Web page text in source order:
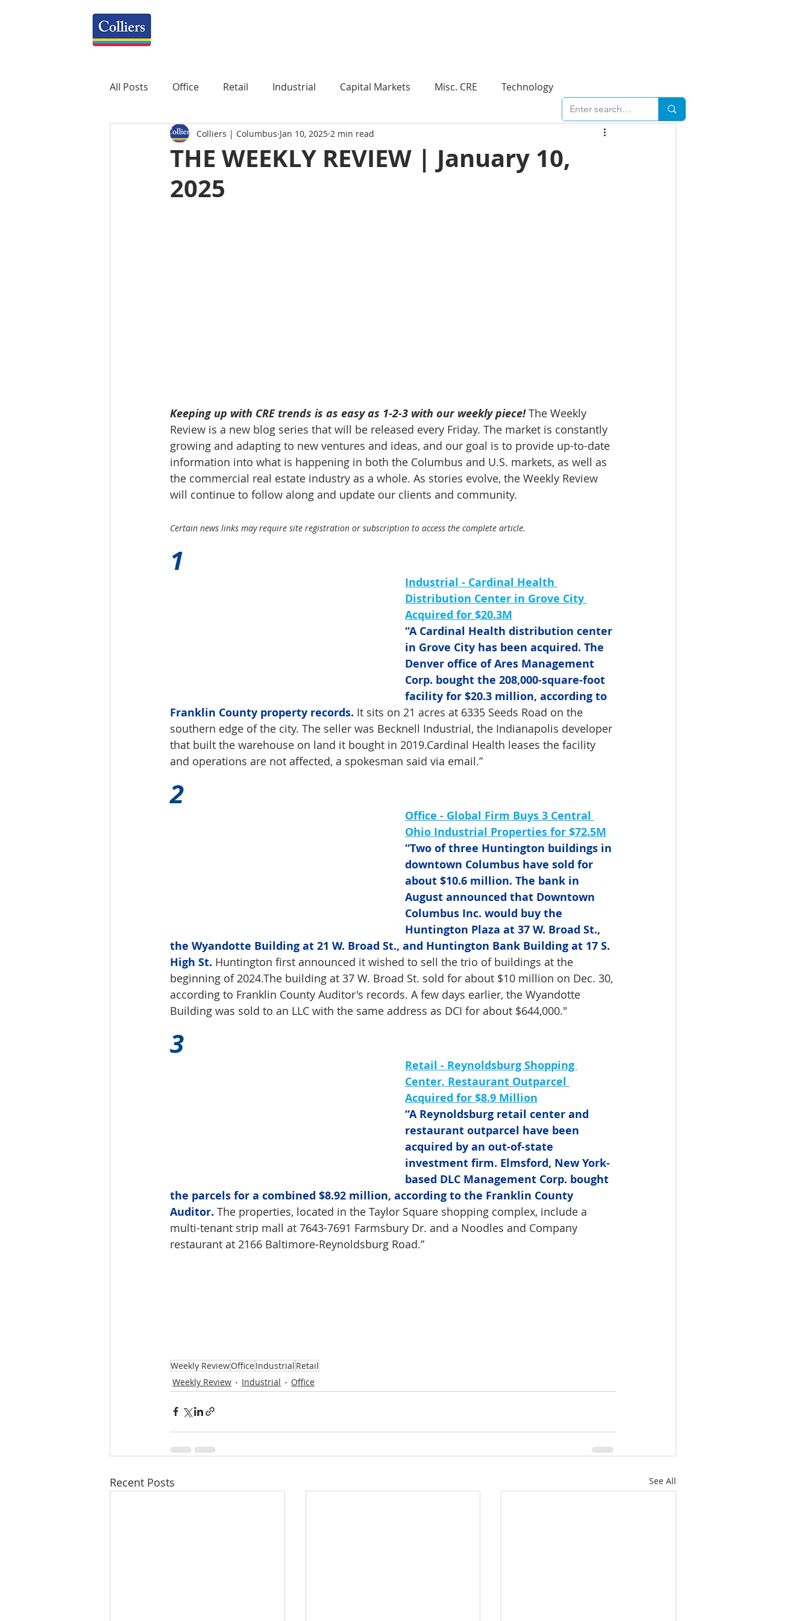
All Posts Office Retail Industrial Capital Markets Misc. CRE Technology
Property Management Research Weekly Review Economy
Mixed-Use Construction
THE WEEKLY REVIEW | January 10,
2025
Colliers | Columbus Jan 10, 2025 2 min read
Keeping up with CRE trends is as easy as 1-2-3 with our weekly piece! The Weekly
Review is a new blog series that will be released every Friday. The market is constantly
growing and adapting to new ventures and ideas, and our goal is to provide up-to-date
information into what is happening in both the Columbus and U.S. markets, as well as
the commercial real estate industry as a whole. As stories evolve, the Weekly Review
will continue to follow along and update our clients and community.
Certain news links may require site registration or subscription to access the complete article.
1
Industrial - Cardinal Health
Distribution Center in Grove City
Acquired for $20.3M
“A Cardinal Health distribution center
in Grove City has been acquired. The
Denver office of Ares Management
Corp. bought the 208,000-square-foot
facility for $20.3 million, according to
Franklin County property records. It sits on 21 acres at 6335 Seeds Road on the
southern edge of the city. The seller was Becknell Industrial, the Indianapolis developer
that built the warehouse on land it bought in 2019.Cardinal Health leases the facility
and operations are not affected, a spokesman said via email.”
2
Office - Global Firm Buys 3 Central
Ohio Industrial Properties for $72.5M
“Two of three Huntington buildings in
downtown Columbus have sold for
about $10.6 million. The bank in
August announced that Downtown
Columbus Inc. would buy the
Huntington Plaza at 37 W. Broad St.,
the Wyandotte Building at 21 W. Broad St., and Huntington Bank Building at 17 S.
High St. Huntington first announced it wished to sell the trio of buildings at the
beginning of 2024.The building at 37 W. Broad St. sold for about $10 million on Dec. 30,
according to Franklin County Auditor's records. A few days earlier, the Wyandotte
Building was sold to an LLC with the same address as DCI for about $644,000."
3
Retail - Reynoldsburg Shopping
Center, Restaurant Outparcel
Acquired for $8.9 Million
“A Reynoldsburg retail center and
restaurant outparcel have been
acquired by an out-of-state
investment firm. Elmsford, New York-
based DLC Management Corp. bought
the parcels for a combined $8.92 million, according to the Franklin County
Auditor. The properties, located in the Taylor Square shopping complex, include a
multi-tenant strip mall at 7643-7691 Farmsbury Dr. and a Noodles and Company
restaurant at 2166 Baltimore-Reynoldsburg Road.”
Weekly ReviewOfficeIndustrial Retail
Weekly Review
Industrial Office
Recent Posts See All